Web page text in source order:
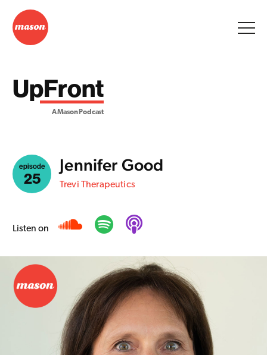
UpFront
A Mason Podcast
episode
25
Jennifer Good
Trevi Therapeutics
Listen on